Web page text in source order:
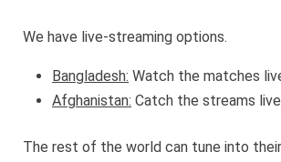
We have live-streaming options.
Bangladesh: Watch the matches
Afghanistan: Catch the streams
The rest of the world can tune into